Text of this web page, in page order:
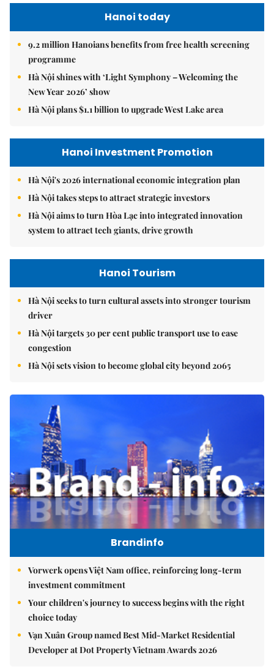
Hanoi today
9.2 million Hanoians benefits from free health screening
programme
Hà Nội shines with ‘Light Symphony – Welcoming the
New Year 2026’ show
Hà Nội plans $1.1 billion to upgrade West Lake area
Hanoi Investment Promotion
Hà Nội's 2026 international economic integration plan
Hà Nội takes steps to attract strategic investors
Hà Nội aims to turn Hòa Lạc into integrated innovation
system to attract tech giants, drive growth
Hanoi Tourism
Hà Nội seeks to turn cultural assets into stronger tourism
driver
Hà Nội targets 30 per cent public transport use to ease
congestion
Hà Nội sets vision to become global city beyond 2065
Brandinfo
Vorwerk opens Việt Nam office, reinforcing long-term
investment commitment
Your children's journey to success begins with the right
choice today
Vạn Xuân Group named Best Mid-Market Residential
Developer at Dot Property Vietnam Awards 2026